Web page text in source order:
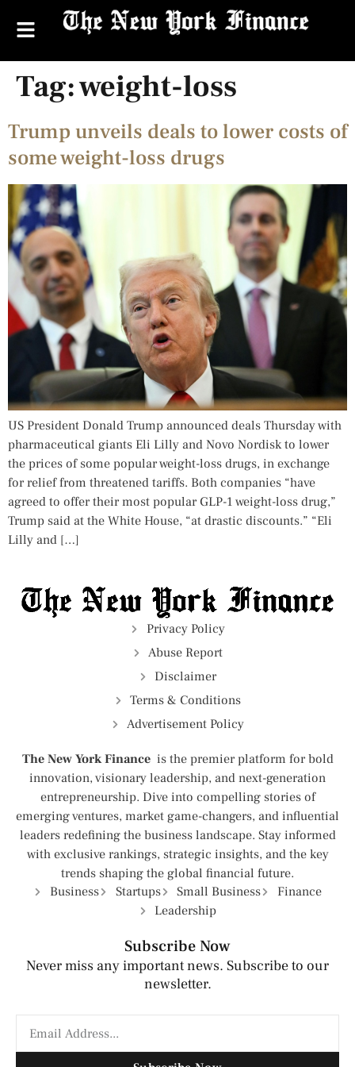
Tag:weight-loss
Trump unveils deals to lower costs of
some weight-loss drugs
US President Donald Trump announced deals Thursday with
pharmaceutical giants Eli Lilly and Novo Nordisk to lower
the prices of some popular weight-loss drugs, in exchange
for relief from threatened tariffs. Both companies “have
agreed to offer their most popular GLP-1 weight-loss drug,”
Trump said at the White House, “at drastic discounts.” “Eli
Lilly and […]
Privacy Policy
Abuse Report
Disclaimer
Terms & Conditions
Advertisement Policy
The New York Finance is the premier platform for bold
innovation, visionary leadership, and next-generation
entrepreneurship. Dive into compelling stories of
emerging ventures, market game-changers, and influential
leaders redefining the business landscape. Stay informed
with exclusive rankings, strategic insights, and the key
trends shaping the global financial future.
Business
Startups Small Business
Finance
Leadership
Subscribe Now
Never miss any important news. Subscribe to our
newsletter.